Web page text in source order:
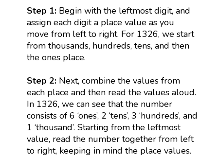
Step 1: Begin with the leftmost digit, and
assign each digit a place value as you
move from left to right. For 1326, we start
from thousands, hundreds, tens, and then
the ones place.
Step 2:Next, combine the values from
each place and then read the values aloud.
In 1326, we can see that the number
consists of 6 ‘ones’, 2 ‘tens’, 3 ‘hundreds’, and
1 ‘thousand’. Starting from the leftmost
value, read the number together from left
to right, keeping in mind the place values.